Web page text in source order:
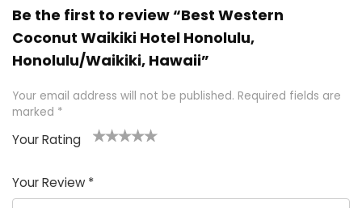
Be the first to review “Best Western
Coconut Waikiki Hotel Honolulu,
Honolulu/Waikiki, Hawaii”
Your email address will not be published. Required fields are
marked *
Your Rating
of
5
5
star
stars
stars
stars
Your Review *